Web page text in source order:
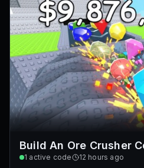
Build An Ore Crusher
1 active code 12 hours ago